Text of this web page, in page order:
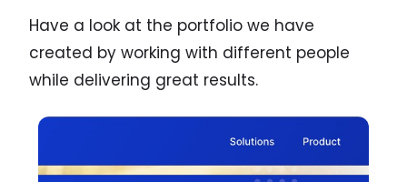
Have a look at the portfolio we have
created by working with different people
while delivering great results.